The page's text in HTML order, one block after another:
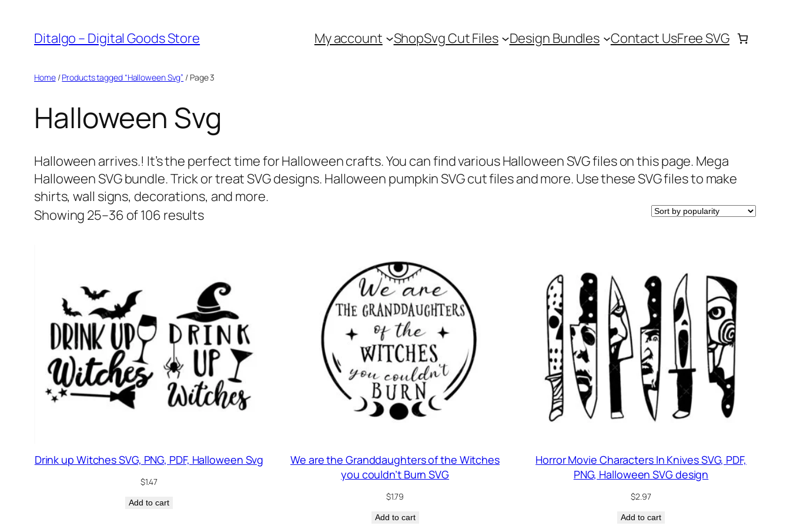
content
Ditalgo – Digital Goods Store My account ShopSvg Cut Files Design Bundles Contact UsFree SVG
Home/Products tagged “Halloween Svg” / Page 3
Halloween Svg
Halloween arrives.! It’s the perfect time for Halloween crafts. You can find various Halloween SVG files on this page. Mega
Halloween SVG bundle. Trick or treat SVG designs. Halloween pumpkin SVG cut files and more. Use these SVG files to make
shirts, wall signs, decorations, and more.
Showing 25–36 of 106 resultsSorted
Drink up Witches SVG, PNG, PDF, Halloween Svg
$1.47
Add to cart
We are the Granddaughters of the Witches
you couldn’t Burn SVG
$1.79
Add to cart
Horror Movie Characters In Knives SVG, PDF,
PNG, Halloween SVG design
$2.97
Add to cart